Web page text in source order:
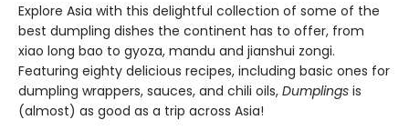
Explore Asia with this delightful collection of some of the
best dumpling dishes the continent has to offer, from
xiao long bao to gyoza, mandu and jianshui zongi.
Featuring eighty delicious recipes, including basic ones for
dumpling wrappers, sauces, and chili oils, Dumplings is
(almost) as good as a trip across Asia!